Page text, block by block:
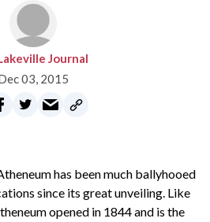
Journal
03, 2015
has been much ballyhooed
since its great unveiling. Like
opened in 1844 and is the